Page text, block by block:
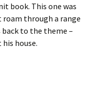
book. This one was
roam through a range
to the theme –
house.